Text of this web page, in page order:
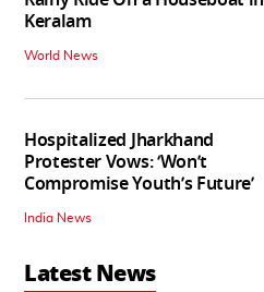
Keralam
World News
Hospitalized Jharkhand
Protester Vows: ‘Won’t
Compromise Youth’s Future’
India News
Latest News